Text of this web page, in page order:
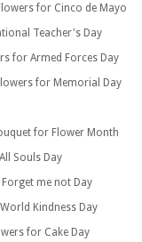
for Cinco de Mayo
Teacher's Day
for Armed Forces Day
for Memorial Day
for Flower Month
Souls Day
me not Day
Kindness Day
for Cake Day